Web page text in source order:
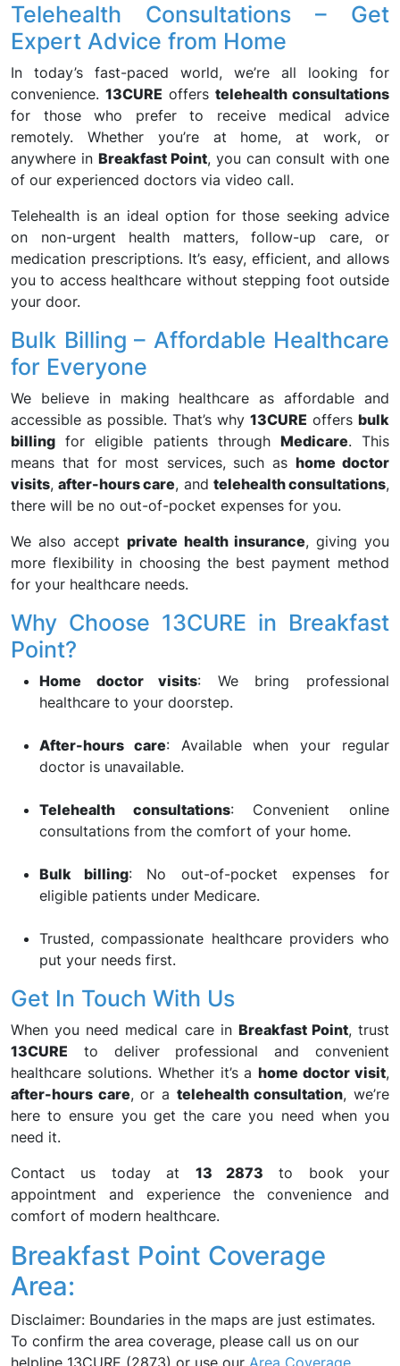
Telehealth Consultations – Get
Expert Advice from Home
In today’s fast-paced world, we’re all looking for
convenience. 13CURE offers telehealth consultations
for those who prefer to receive medical advice
remotely. Whether you’re at home, at work, or
anywhere in Breakfast Point, you can consult with one
of our experienced doctors via video call.
Telehealth is an ideal option for those seeking advice
on non-urgent health matters, follow-up care, or
medication prescriptions. It’s easy, efficient, and allows
you to access healthcare without stepping foot outside
your door.
Bulk Billing – Affordable Healthcare
for Everyone
We believe in making healthcare as affordable and
accessible as possible. That’s why 13CURE offers bulk
billing for eligible patients through Medicare. This
means that for most services, such ashome doctor
visits,after-hours care, and telehealth consultations,
there will be no out-of-pocket expenses for you.
We also acceptprivate health insurance, giving you
more flexibility in choosing the best payment method
for your healthcare needs.
Why Choose 13CURE in Breakfast
Point?
Home doctor visits: We bring professional
healthcare to your doorstep.
After-hours care: Available when your regular
doctor is unavailable.
Telehealth consultations: Convenient online
consultations from the comfort of your home.
Bulk billing: No out-of-pocket expenses for
eligible patients under Medicare.
Trusted, compassionate healthcare providers who
put your needs first.
Get In Touch With Us
When you need medical care in Breakfast Point, trust
13CURE to deliver professional and convenient
healthcare solutions. Whether it’s ahome doctor visit,
after-hours care, or a telehealth consultation, we’re
here to ensure you get the care you need when you
need it.
Contact us today at 13 2873 to book your
appointment and experience the convenience and
comfort of modern healthcare.
Breakfast Point Coverage
Area:
Disclaimer: Boundaries in the maps are just estimates.
To confirm the area coverage, please call us on our
helpline 13CURE (2873) or use our Area Coverage